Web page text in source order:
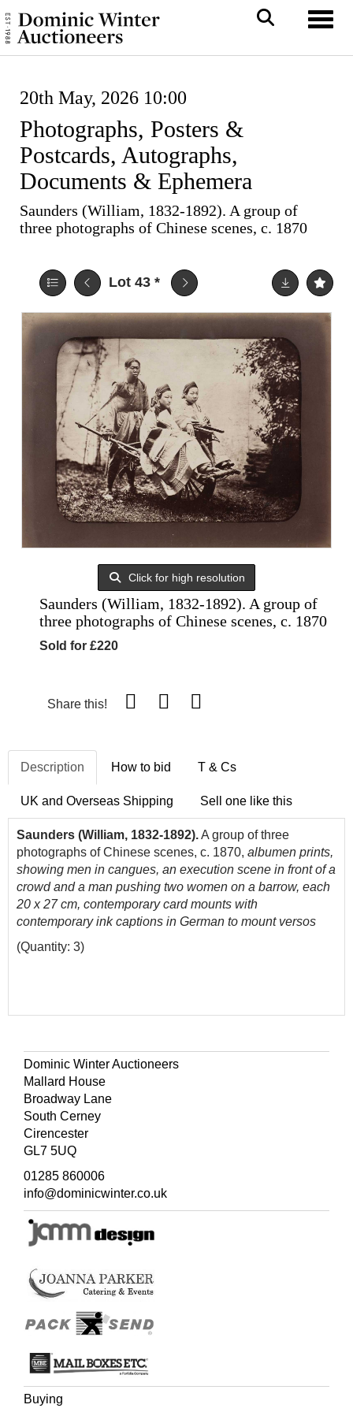
20th May, 2026 10:00
Photographs, Posters &
Postcards, Autographs,
Documents & Ephemera
Saunders (William, 1832-1892). A group of
three photographs of Chinese scenes, c. 1870
Lot 43 *
Click for high resolution
Saunders (William, 1832-1892). A group of
three photographs of Chinese scenes, c. 1870
Sold for £220
Share this!
Description How to bid T & Cs
UK and Overseas Shipping Sell one like this
Saunders (William, 1832-1892).A group of three
photographs of Chinese scenes, c. 1870, albumen prints,
showing men in cangues, an execution scene in front of a
crowd and a man pushing two women on a barrow, each
20 x 27 cm, contemporary card mounts with
contemporary ink captions in German to mount versos
(Quantity: 3)
Dominic Winter Auctioneers
Mallard House
Broadway Lane
South Cerney
Cirencester
GL7 5UQ
01285 860006
info@dominicwinter.co.uk
Buying